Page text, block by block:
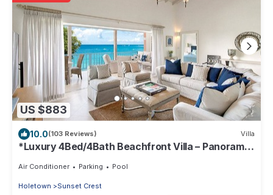
US $883
10.0(103 Reviews) Villa
*Luxury 4Bed/4Bath Beachfront Villa – Panoramic
Air Conditioner Parking Pool
Holetown Sunset Crest